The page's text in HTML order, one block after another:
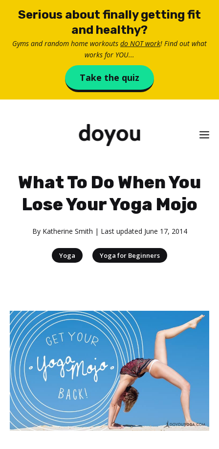
Serious about finally getting fit
and healthy?
Gyms and random home workouts do NOT work! Find out what
works for YOU...
Take the quiz
What To Do When You
Lose Your Yoga Mojo
By Katherine Smith | Last updated June 17, 2014
Yoga Yoga for Beginners